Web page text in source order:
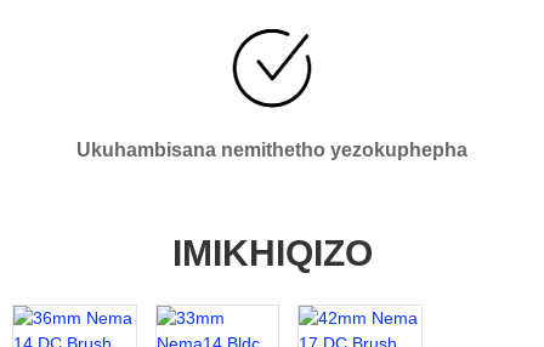
Ukuhambisana nemithetho yezokuphepha
IMIKHIQIZO